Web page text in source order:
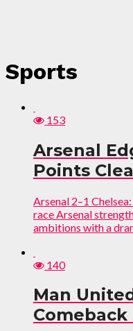
Sports
153
Arsenal
Points
Arsenal 2–1
race Arsenal
ambitions with a
140
Man
Comeback